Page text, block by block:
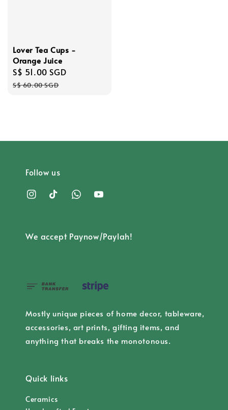
Lover Tea Cups -
Orange Juice
Sale
price
S$ 51.00 SGD
S$ 60.00 SGD
Follow us
We accept Paynow/Paylah!
Mostly unique pieces of home decor, tableware,
accessories, art prints, gifting items, and
anything that breaks the monotonous.
Quick links
Ceramics